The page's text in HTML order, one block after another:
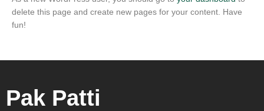
delete this page and create new pages for your content. Have
fun!
Pak Patti